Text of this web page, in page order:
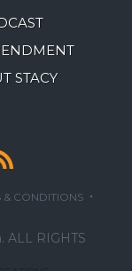
STACY
& CONDITIONS ·
ALL RIGHTS